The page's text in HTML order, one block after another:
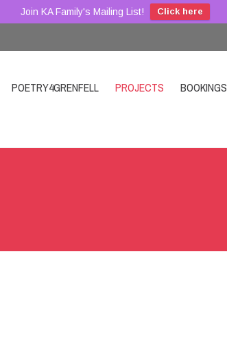
Join KA Family's Mailing List! Click here
POETRY4GRENFELL PROJECTS BOOKINGS